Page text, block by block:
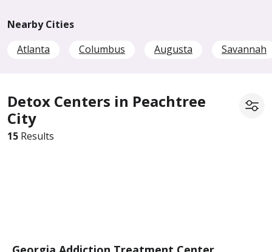
Nearby Cities
Atlanta
Columbus Augusta Savannah
Detox Centers in Peachtree
City
15 Results